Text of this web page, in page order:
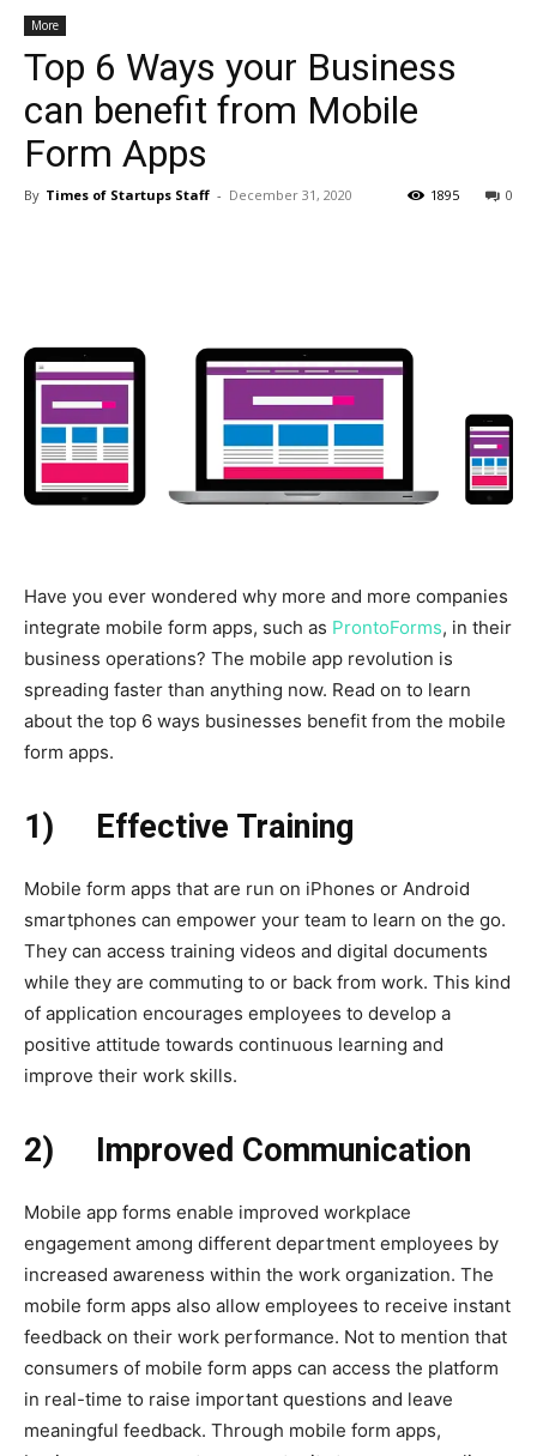
More
Top 6 Ways your Business
can benefit from Mobile
Form Apps
By Times of Startups Staff - December 31, 2020 0
1895
Have you ever wondered why more and more companies
integrate mobile form apps, such as ProntoForms, in their
business operations? The mobile app revolution is
spreading faster than anything now. Read on to learn
about the top 6 ways businesses benefit from the mobile
form apps.
1) Effective Training
Mobile form apps that are run on iPhones or Android
smartphones can empower your team to learn on the go.
They can access training videos and digital documents
while they are commuting to or back from work. This kind
of application encourages employees to develop a
positive attitude towards continuous learning and
improve their work skills.
2) Improved Communication
Mobile app forms enable improved workplace
engagement among different department employees by
increased awareness within the work organization. The
mobile form apps also allow employees to receive instant
feedback on their work performance. Not to mention that
consumers of mobile form apps can access the platform
in real-time to raise important questions and leave
meaningful feedback. Through mobile form apps,